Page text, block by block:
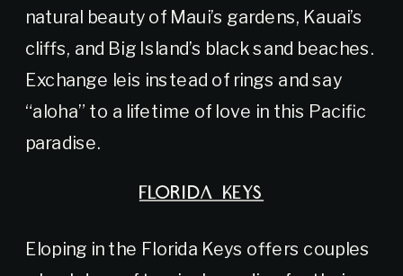
natural beauty of Maui’s gardens, Kauai’s
cliffs, and Big Island’s black sand beaches.
Exchange leis instead of rings and say
“aloha” to a lifetime of love in this Pacific
paradise.
FLORIDA KEYS
Eloping in the Florida Keys offers couples